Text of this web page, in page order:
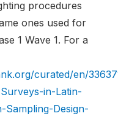
procedures
ones used for
1 Wave 1. For a
curated/en/
in-Latin-
Sampling-Design-